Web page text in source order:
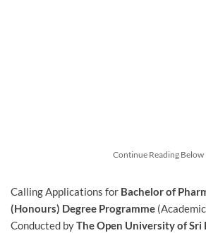
Continue Reading Below
Calling Applications for Bachelor of
(Honours) Degree Programme
Conducted byThe Open University of Sri